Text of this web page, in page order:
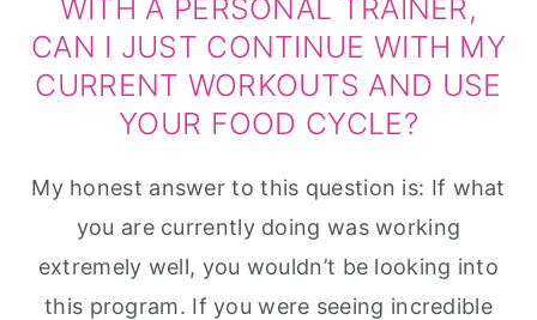
WITH A PERSONAL TRAINER,
CAN I JUST CONTINUE WITH MY
CURRENT WORKOUTS AND USE
YOUR FOOD CYCLE?
My honest answer to this question is: If what
you are currently doing was working
extremely well, you wouldn’t be looking into
this program. If you were seeing incredible